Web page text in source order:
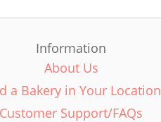
Information
About Us
a Bakery in Your Location
Customer Support/FAQs